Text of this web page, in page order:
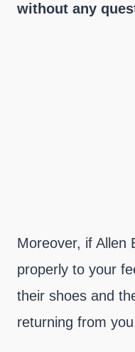
without any
Moreover, if Allen
properly to your
their shoes and
returning from